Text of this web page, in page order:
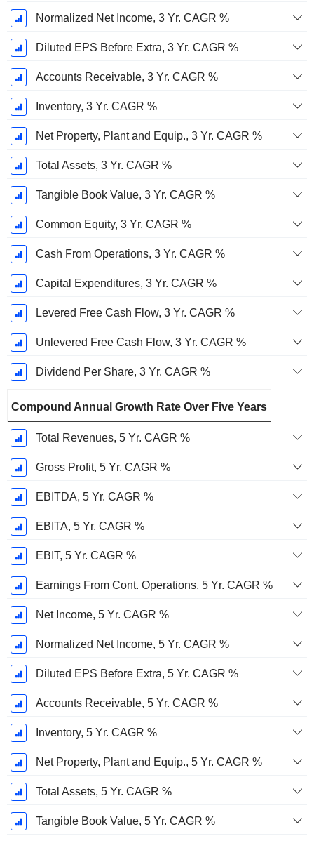
Normalized Net Income, 3 Yr. CAGR %
Diluted EPS Before Extra, 3 Yr. CAGR %
Accounts Receivable, 3 Yr. CAGR %
Inventory, 3 Yr. CAGR %
Net Property, Plant and Equip., 3 Yr. CAGR %
Total Assets, 3 Yr. CAGR %
Tangible Book Value, 3 Yr. CAGR %
Common Equity, 3 Yr. CAGR %
Cash From Operations, 3 Yr. CAGR %
Capital Expenditures, 3 Yr. CAGR %
Levered Free Cash Flow, 3 Yr. CAGR %
Unlevered Free Cash Flow, 3 Yr. CAGR %
Dividend Per Share, 3 Yr. CAGR %
Compound Annual Growth Rate Over Five Years
Total Revenues, 5 Yr. CAGR %
Gross Profit, 5 Yr. CAGR %
EBITDA, 5 Yr. CAGR %
EBITA, 5 Yr. CAGR %
EBIT, 5 Yr. CAGR %
Earnings From Cont. Operations, 5 Yr. CAGR %
Net Income, 5 Yr. CAGR %
Normalized Net Income, 5 Yr. CAGR %
Diluted EPS Before Extra, 5 Yr. CAGR %
Accounts Receivable, 5 Yr. CAGR %
Inventory, 5 Yr. CAGR %
Net Property, Plant and Equip., 5 Yr. CAGR %
Total Assets, 5 Yr. CAGR %
Tangible Book Value, 5 Yr. CAGR %